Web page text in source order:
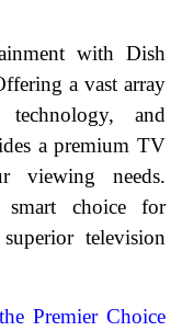
with Dish
a vast array
and
a premium TV
viewing needs.
choice for
television
Premier Choice